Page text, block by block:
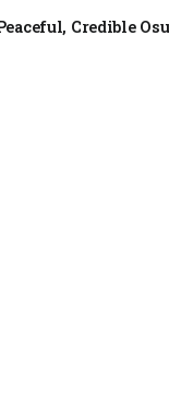
Credible